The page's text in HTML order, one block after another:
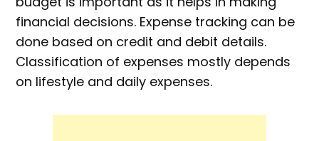
financial decisions. Expense tracking can be
done based on credit and debit details.
Classification of expenses mostly depends
on lifestyle and daily expenses.